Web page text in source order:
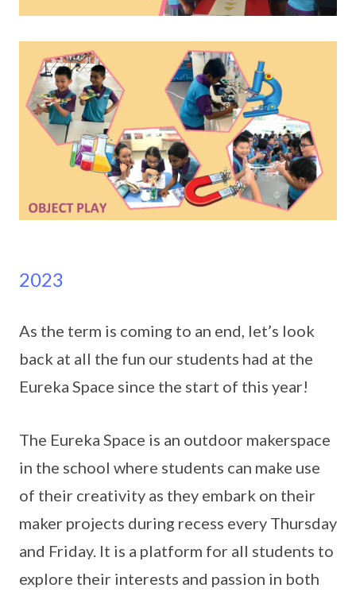
2023
As the term is coming to an end, let’s look
back at all the fun our students had at the
Eureka Space since the start of this year!
The Eureka Space is an outdoor makerspace
in the school where students can make use
of their creativity as they embark on their
maker projects during recess every Thursday
and Friday. It is a platform for all students to
explore their interests and passion in both